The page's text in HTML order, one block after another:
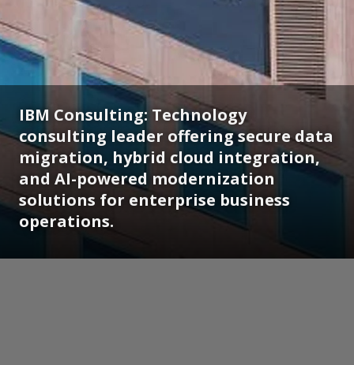
IBM Consulting: Technology
consulting leader offering secure data
migration, hybrid cloud integration,
and AI-powered modernization
solutions for enterprise business
operations.